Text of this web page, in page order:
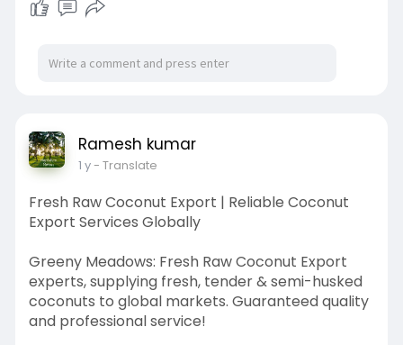
Ramesh kumar
1 y- Translate
Fresh Raw Coconut Export | Reliable Coconut
Export Services Globally
Greeny Meadows: Fresh Raw Coconut Export
experts, supplying fresh, tender & semi-husked
coconuts to global markets. Guaranteed quality
and professional service!